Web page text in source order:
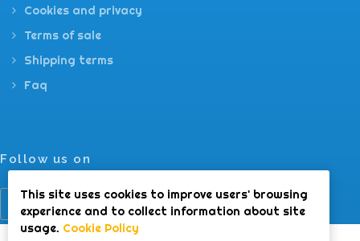
Cookies and privacy
Terms of sale
Shipping terms
Faq
Follow us on
This site uses cookies to improve users' browsing
experience and to collect information about site
usage. Cookie Policy